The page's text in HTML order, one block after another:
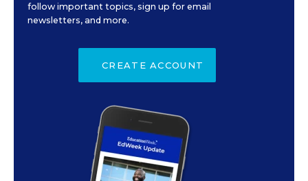
follow important topics, sign up for email
newsletters, and more.
CREATE ACCOUNT